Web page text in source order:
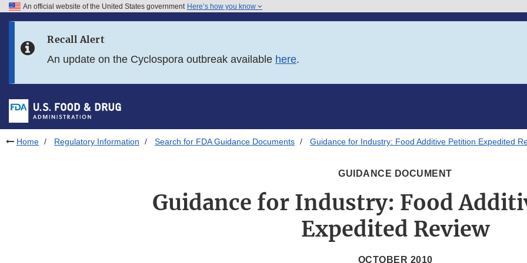
Skip to FDA Search
Skip to footer links
An official website of the United States government Here’s how you know
Recall Alert
An update on the Cyclospora outbreak available here.
Home Regulatory Information Search for FDA Guidance Documents Guidance for Industry: Food Additive Petition Expedited
GUIDANCE DOCUMENT
Guidance for Industry: Food
Expedited Review
OCTOBER 2010